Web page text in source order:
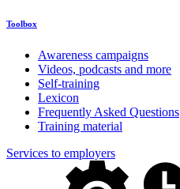
Toolbox
Awareness campaigns
Videos, podcasts and more
Self-training
Lexicon
Frequently Asked Questions
Training material
Services to employers